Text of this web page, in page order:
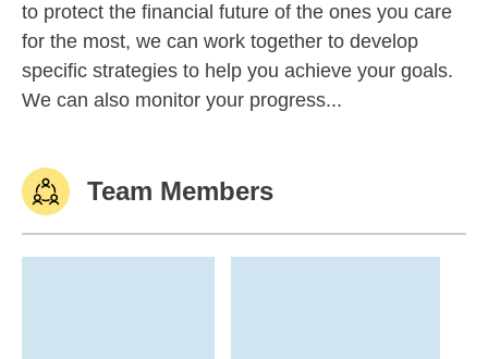
to protect the financial future of the ones you care
for the most, we can work together to develop
specific strategies to help you achieve your goals.
We can also monitor your progress...
Team Members